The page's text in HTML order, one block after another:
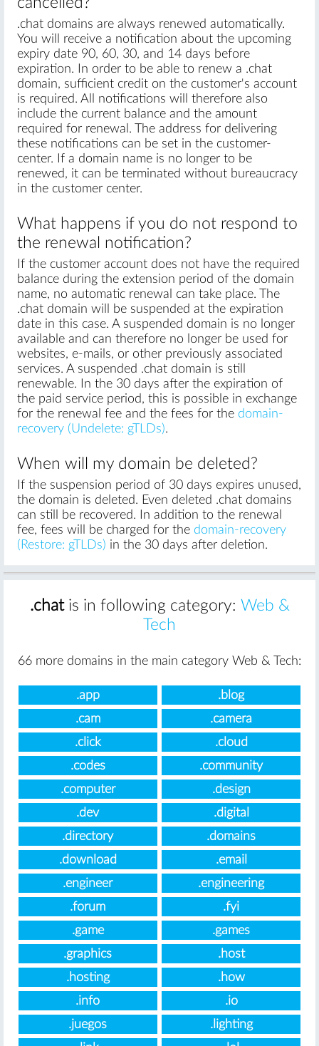
.chat domains are always renewed automatically.
You will receive a notification about the upcoming
expiry date 90, 60, 30, and 14 days before
expiration. In order to be able to renew a .chat
domain, sufficient credit on the customer's account
is required. All notifications will therefore also
include the current balance and the amount
required for renewal. The address for delivering
these notifications can be set in the customer-
center. If a domain name is no longer to be
renewed, it can be terminated without bureaucracy
in the customer center.
What happens if you do not respond to
the renewal notification?
If the customer account does not have the required
balance during the extension period of the domain
name, no automatic renewal can take place. The
.chat domain will be suspended at the expiration
date in this case. A suspended domain is no longer
available and can therefore no longer be used for
websites, e-mails, or other previously associated
services. A suspended .chat domain is still
renewable. In the 30 days after the expiration of
the paid service period, this is possible in exchange
for the renewal fee and the fees for the domain-
recovery (Undelete: gTLDs).
When will my domain be deleted?
If the suspension period of 30 days expires unused,
the domain is deleted. Even deleted .chat domains
can still be recovered. In addition to the renewal
fee, fees will be charged for the domain-recovery
(Restore: gTLDs) in the 30 days after deletion.
.chatis in following category: Web &
Tech
66 more domains in the main category Web & Tech:
.app
.blog
.cam
.camera
.click
.cloud
.codes
.community
.computer
.design
.dev
.digital
.directory
.domains
.download
.email
.engineer
.engineering
.forum
.fyi
.game
.games
.graphics
.host
.hosting
.how
.info
.io
.juegos
.lighting